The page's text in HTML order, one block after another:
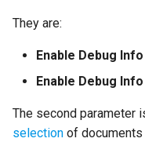
They are:
Enable Debug
Enable Debug
The second parameter
selection of documents